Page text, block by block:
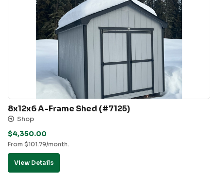
8x12x6 A-Frame Shed (#7125)
Shop
$4,350.00
From $101.79/month.
View Details